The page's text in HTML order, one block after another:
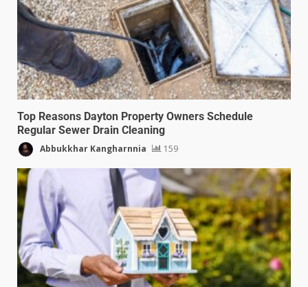
Top Reasons Dayton Property Owners Schedule
Regular Sewer Drain Cleaning
Abbukkhar Kangharnnia 159